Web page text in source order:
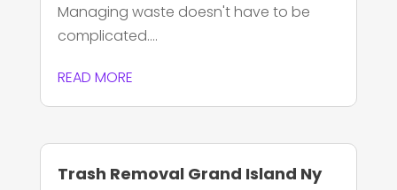
Managing waste doesn't have to be
complicated....
READ MORE
Trash Removal Grand Island Ny